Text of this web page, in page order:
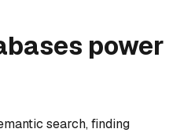
power
search, finding